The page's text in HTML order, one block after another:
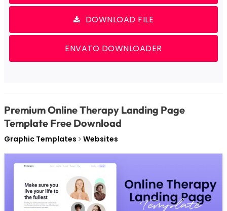
DOWNLOAD FILE
ENVATO DOWNLOADER
Premium Online Therapy Landing Page
Template Free Download
Graphic Templates Websites